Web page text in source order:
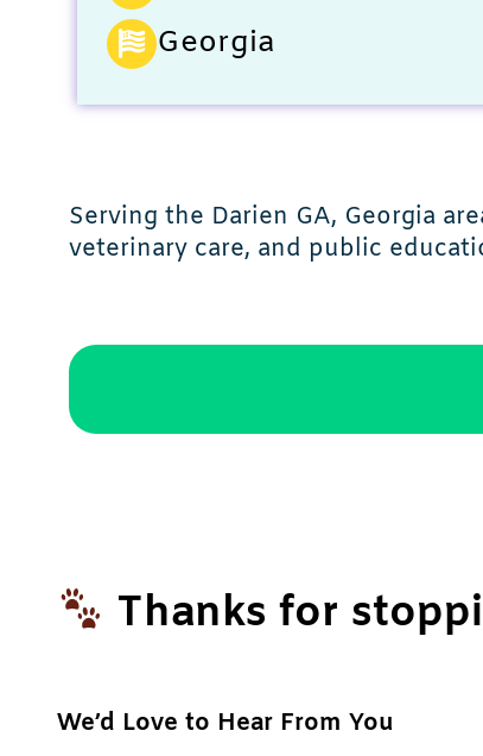
Georgia
Serving the Darien GA, Georgia
veterinary care, and public
Thanks for
We’d Love to Hear From You